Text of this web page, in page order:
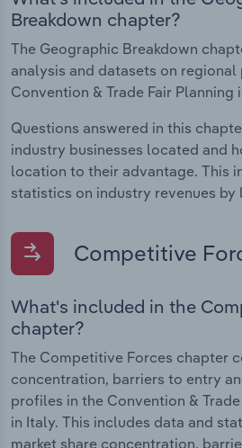
Breakdown chapter?
The Geographic Breakdown
analysis and datasets on
Convention & Trade Fair Planning
Questions answered in this
industry businesses located and
location to their advantage. This
statistics on industry revenues by
Competitive
What's included in the
chapter?
The Competitive Forces chapter
concentration, barriers to entry
profiles in the Convention &
in Italy. This includes data and
market share concentration,